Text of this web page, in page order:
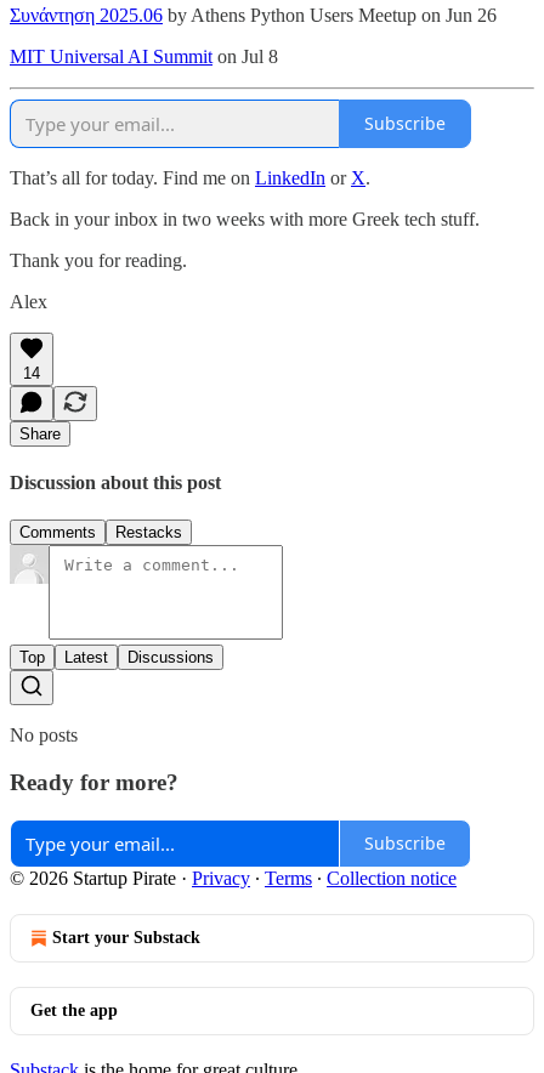
Συνάντηση 2025.06 by Athens Python Users Meetup on Jun 26
MIT Universal AI Summit on Jul 8
Subscribe
That’s all for today. Find me on LinkedIn or X.
Back in your inbox in two weeks with more Greek tech stuff.
Thank you for reading.
Alex
14
Share
Discussion about this post
Comments Restacks
Top Latest Discussions
No posts
Ready for more?
Subscribe
© 2026 Startup Pirate · Privacy ∙ Terms ∙ Collection notice
Start your Substack
Get the app